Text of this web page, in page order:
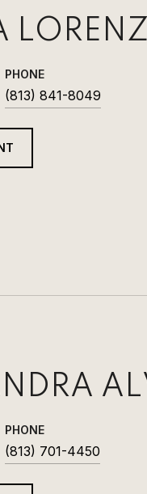
PHONE
(813) 841-8049
PHONE
(813) 701-4450